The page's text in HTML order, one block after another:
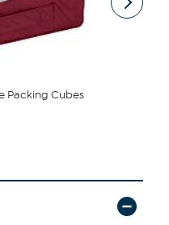
Packing Cubes